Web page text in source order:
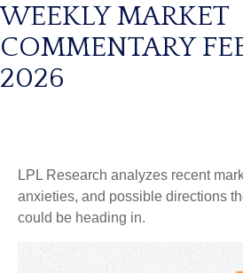
WEEKLY MARKET
COMMENTARY
2026
LPL Research analyzes recent
anxieties, and possible directions
could be heading in.